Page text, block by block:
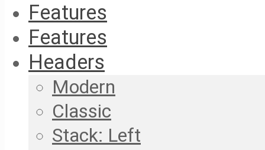
Features
Features
Headers
Modern
Classic
Stack: Left